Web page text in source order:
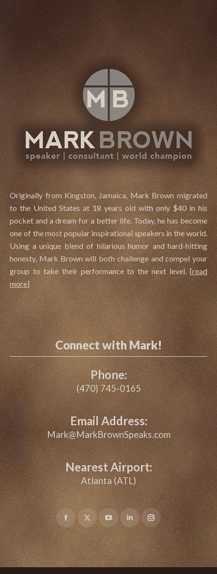
Originally from Kingston, Jamaica, Mark Brown migrated
to the United States at 18 years old with only $40 in his
pocket and a dream for a better life. Today, he has become
one of the most popular inspirational speakers in the world.
Using a unique blend of hilarious humor and hard-hitting
honesty, Mark Brown will both challenge and compel your
group to take their performance to the next level. [read
more]
Connect with Mark!
Phone:
(470) 745-0165
Email Address:
Mark@MarkBrownSpeaks.com
Nearest Airport:
Atlanta (ATL)
Facebook
page
opens
new
X
page
opens
in
new
YouTube
page
opens
in
new
Linkedin
page
opens
in
Instagram
page
opens
in
new